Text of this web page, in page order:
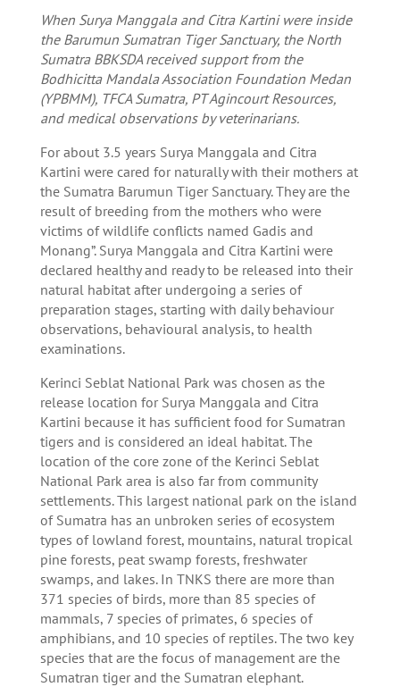
When Surya Manggala and Citra Kartini were inside
the Barumun Sumatran Tiger Sanctuary, the North
Sumatra BBKSDA received support from the
Bodhicitta Mandala Association Foundation Medan
(YPBMM), TFCA Sumatra, PT Agincourt Resources,
and medical observations by veterinarians.
For about 3.5 years Surya Manggala and Citra
Kartini were cared for naturally with their mothers at
the Sumatra Barumun Tiger Sanctuary. They are the
result of breeding from the mothers who were
victims of wildlife conflicts named Gadis and
Monang”. Surya Manggala and Citra Kartini were
declared healthy and ready to be released into their
natural habitat after undergoing a series of
preparation stages, starting with daily behaviour
observations, behavioural analysis, to health
examinations.
Kerinci Seblat National Park was chosen as the
release location for Surya Manggala and Citra
Kartini because it has sufficient food for Sumatran
tigers and is considered an ideal habitat. The
location of the core zone of the Kerinci Seblat
National Park area is also far from community
settlements. This largest national park on the island
of Sumatra has an unbroken series of ecosystem
types of lowland forest, mountains, natural tropical
pine forests, peat swamp forests, freshwater
swamps, and lakes. In TNKS there are more than
371 species of birds, more than 85 species of
mammals, 7 species of primates, 6 species of
amphibians, and 10 species of reptiles. The two key
species that are the focus of management are the
Sumatran tiger and the Sumatran elephant.